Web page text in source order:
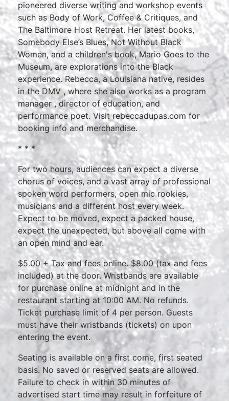
pioneered diverse writing and workshop events
such as Body of Work, Coffee & Critiques, and
The Baltimore Host Retreat. Her latest books,
Somebody Else’s Blues, Not Without Black
Women, and a children's book, Mario Goes to the
Museum, are explorations into the Black
experience. Rebecca, a Louisiana native, resides
in the DMV , where she also works as a program
manager , director of education, and
performance poet. Visit rebeccadupas.com for
booking info and merchandise.
* * *
For two hours, audiences can expect a diverse
chorus of voices, and a vast array of professional
spoken word performers, open mic rookies,
musicians and a different host every week.
Expect to be moved, expect a packed house,
expect the unexpected, but above all come with
an open mind and ear.
$5.00 + Tax and fees online. $8.00 (tax and fees
included) at the door. Wristbands are available
for purchase online at midnight and in the
restaurant starting at 10:00 AM. No refunds.
Ticket purchase limit of 4 per person. Guests
must have their wristbands (tickets) on upon
entering the event.
Seating is available on a first come, first seated
basis. No saved or reserved seats are allowed.
Failure to check in within 30 minutes of
advertised start time may result in forfeiture of